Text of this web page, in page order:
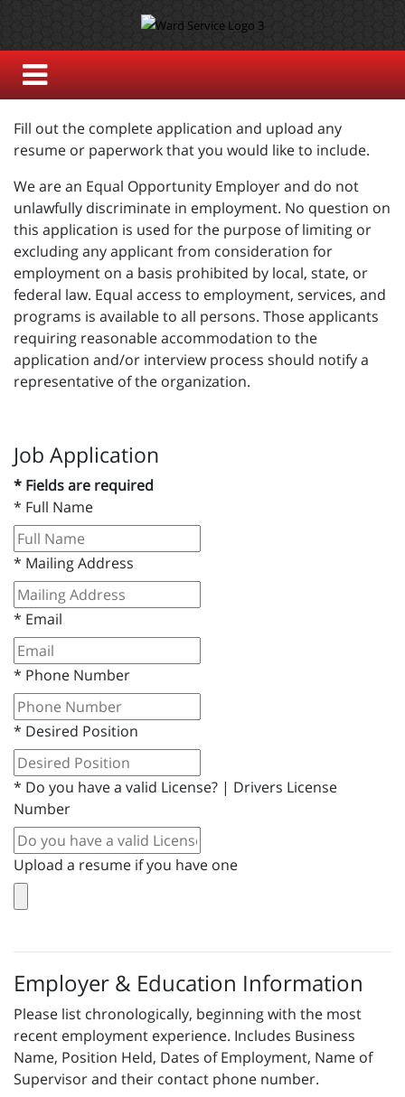
Fill out the complete application and upload any
resume or paperwork that you would like to include.
We are an Equal Opportunity Employer and do not
unlawfully discriminate in employment. No question on
this application is used for the purpose of limiting or
excluding any applicant from consideration for
employment on a basis prohibited by local, state, or
federal law. Equal access to employment, services, and
programs is available to all persons. Those applicants
requiring reasonable accommodation to the
application and/or interview process should notify a
representative of the organization.
Job Application
* Fields are required
* Full Name
* Mailing Address
* Email
* Phone Number
* Desired Position
* Do you have a valid License? | Drivers License
Number
Upload a resume if you have one
Employer & Education Information
Please list chronologically, beginning with the most
recent employment experience. Includes Business
Name, Position Held, Dates of Employment, Name of
Supervisor and their contact phone number.